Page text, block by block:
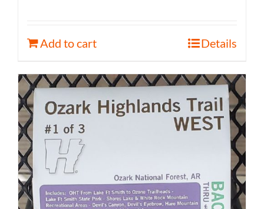
Add to cart Details